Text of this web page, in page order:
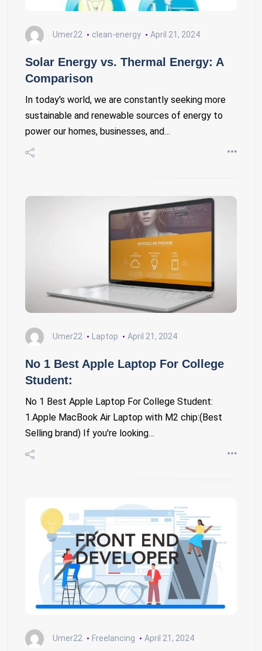
Umer22 clean-energy April 21, 2024
Solar Energy vs. Thermal Energy: A
Comparison
In today's world, we are constantly seeking more
sustainable and renewable sources of energy to
power our homes, businesses, and…
Umer22 Laptop April 21, 2024
No 1 Best Apple Laptop For College
Student:
No 1 Best Apple Laptop For College Student:
1.Apple MacBook Air Laptop with M2 chip:(Best
Selling brand) If you're looking…
Umer22 Freelancing April 21, 2024